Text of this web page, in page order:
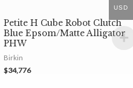
Petite H Cube Robot Clutch
Blue Epsom/Matte Alligator
PHW
Birkin
$34,776
USD